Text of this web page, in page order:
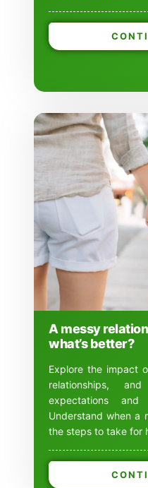
A messy
what’s better?
Explore the impact
relationships,
expectations and
Understand when a
the steps to take for